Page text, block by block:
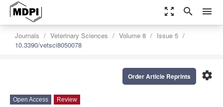
zoom_out_map search menu
Journals Veterinary Sciences Volume 8
Issue 5
10.3390/vetsci8050078
settings
Order Article Reprints
Open Access Review